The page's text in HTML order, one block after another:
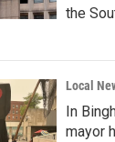
the
Local
In
mayor